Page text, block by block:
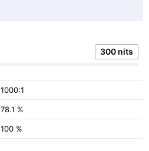
300 nits
1000:1
78.1 %
100 %